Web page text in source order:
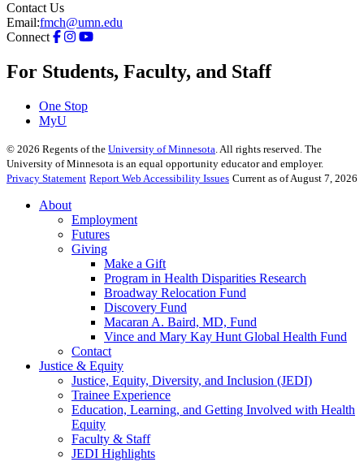
Contact Us
Email:fmch@umn.edu
Connect
For Students, Faculty, and Staff
One Stop
MyU
© 2026 Regents of the University of Minnesota . All rights reserved. The
University of Minnesota is an equal opportunity educator and employer.
Privacy Statement Report Web Accessibility Issues Current as of August 7, 2026
About
Employment
Futures
Giving
Make a Gift
Program in Health Disparities Research
Broadway Relocation Fund
Discovery Fund
Macaran A. Baird, MD, Fund
Vince and Mary Kay Hunt Global Health Fund
Contact
Justice & Equity
Justice, Equity, Diversity, and Inclusion (JEDI)
Trainee Experience
Education, Learning, and Getting Involved with Health
Equity
Faculty & Staff
JEDI Highlights